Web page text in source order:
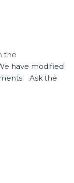
the
have modified
Ask the